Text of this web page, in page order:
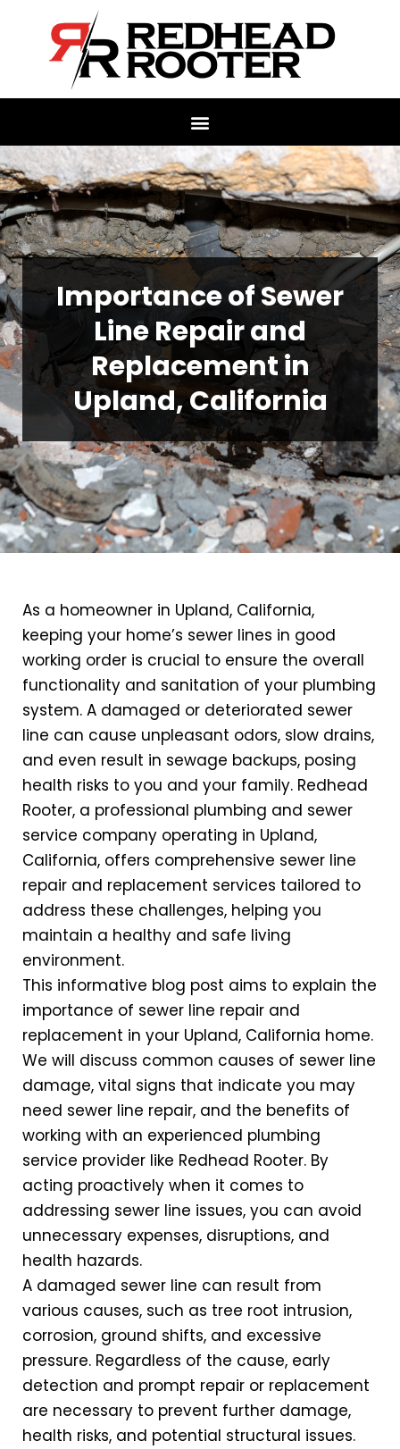
Importance of Sewer
Line Repair and
Replacement in
Upland, California
As a homeowner in Upland, California,
keeping your home’s sewer lines in good
working order is crucial to ensure the overall
functionality and sanitation of your plumbing
system. A damaged or deteriorated sewer
line can cause unpleasant odors, slow drains,
and even result in sewage backups, posing
health risks to you and your family. Redhead
Rooter, a professional plumbing and sewer
service company operating in Upland,
California, offers comprehensive sewer line
repair and replacement services tailored to
address these challenges, helping you
maintain a healthy and safe living
environment.
This informative blog post aims to explain the
importance of sewer line repair and
replacement in your Upland, California home.
We will discuss common causes of sewer line
damage, vital signs that indicate you may
need sewer line repair, and the benefits of
working with an experienced plumbing
service provider like Redhead Rooter. By
acting proactively when it comes to
addressing sewer line issues, you can avoid
unnecessary expenses, disruptions, and
health hazards.
A damaged sewer line can result from
various causes, such as tree root intrusion,
corrosion, ground shifts, and excessive
pressure. Regardless of the cause, early
detection and prompt repair or replacement
are necessary to prevent further damage,
health risks, and potential structural issues.